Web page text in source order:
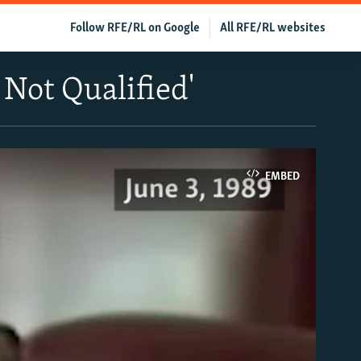
All RFE/RL websites
Follow RFE/RL on Google
Qualified'
EMBED